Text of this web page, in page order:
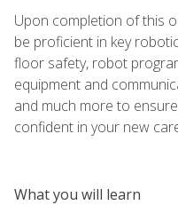
Upon completion of this
be proficient in key
floor safety, robot
equipment and
and much more to
confident in your new
What you will learn